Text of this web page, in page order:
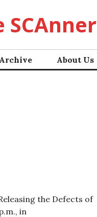
SCAnner
About Us
the Defects of
in